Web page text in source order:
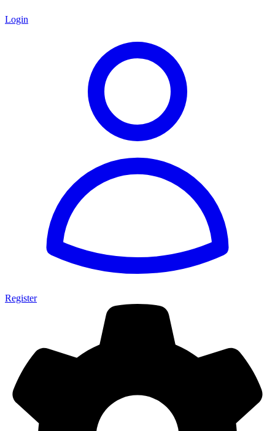
Login
Register